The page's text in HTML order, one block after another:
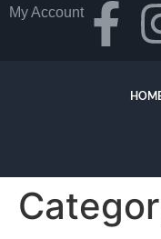
My Account